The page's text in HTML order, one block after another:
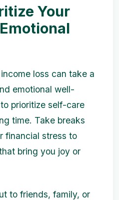
Your
loss can take a
emotional well-
prioritize self-care
time. Take breaks
financial stress to
bring you joy or
to friends, family, or